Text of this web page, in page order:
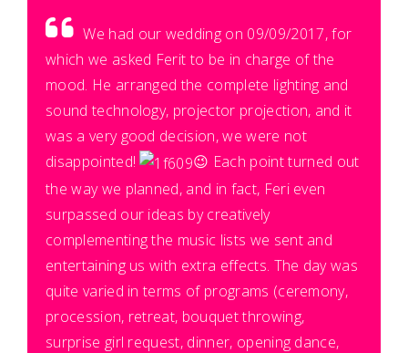
We had our wedding on 09/09/2017, for
which we asked Ferit to be in charge of the
mood. He arranged the complete lighting and
sound technology, projector projection, and it
was a very good decision, we were not
disappointed!
😉 Each point turned out
the way we planned, and in fact, Feri even
surpassed our ideas by creatively
complementing the music lists we sent and
entertaining us with extra effects. The day was
quite varied in terms of programs (ceremony,
procession, retreat, bouquet throwing,
surprise girl request, dinner, opening dance,